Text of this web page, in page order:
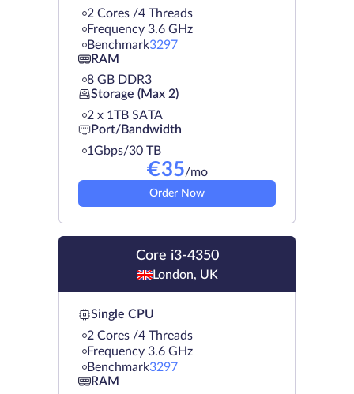
2 Cores /4 Threads
Frequency 3.6 GHz
Benchmark3297
RAM
8 GB DDR3
Storage (Max 2)
2 х 1TB SATA
Port/Bandwidth
1Gbps/30 TB
€35/mo
Order Now
Core i3-4350
London, UK
Single CPU
2 Cores /4 Threads
Frequency 3.6 GHz
Benchmark3297
RAM